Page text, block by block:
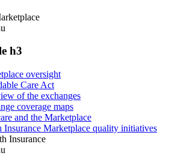
h3
oversight
Care Act
of the exchanges
coverage maps
and the Marketplace
Insurance Marketplace quality initiatives
Insurance